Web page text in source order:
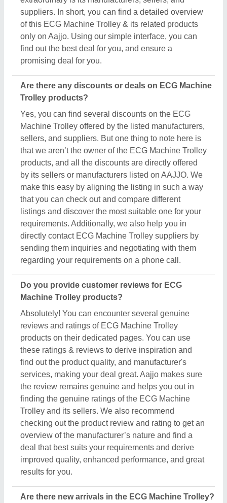
listings and discover the most suitable one for your
requirements. Additionally, we also help you in
directly contact ECG Machine Trolley suppliers by
sending them inquiries and negotiating with them
regarding your requirements on a phone call.
Do you provide customer reviews for ECG
Machine Trolley products?
Absolutely! You can encounter several genuine
reviews and ratings of ECG Machine Trolley
products on their dedicated pages. You can use
these ratings & reviews to derive inspiration and
find out the product quality, and manufacturer's
services, making your deal great. Aajjo makes sure
the review remains genuine and helps you out in
finding the genuine ratings of the ECG Machine
Trolley and its sellers. We also recommend
checking out the product review and rating to get an
overview of the manufacturer’s nature and find a
deal that best suits your requirements and derive
improved quality, enhanced performance, and great
Are there new arrivals in the ECG Machine Trolley?
Aajjo continuously studies the market of ECG
Machine Trolley products. We’re keen to offer the
best newly arrived ECG Machine Trolley products
from top manufacturers and suppliers. We’ve
created our interface that the updated products
should be displayed at the top depending on
listings, ensuring that you can easily discover the
latest and most innovative ECG Machine Trolley
products. We also suggest the listed sellers, and
suppliers, describe the product's unique features in
the description, so you can compare them with other
products and find out the best suitable deal for you.
Do you offer a warranty on ECG Machine Trolley
Aajjo doesn’t claim any ownership of the ECG